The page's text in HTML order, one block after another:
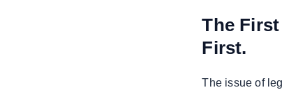
The
First.
The issue of